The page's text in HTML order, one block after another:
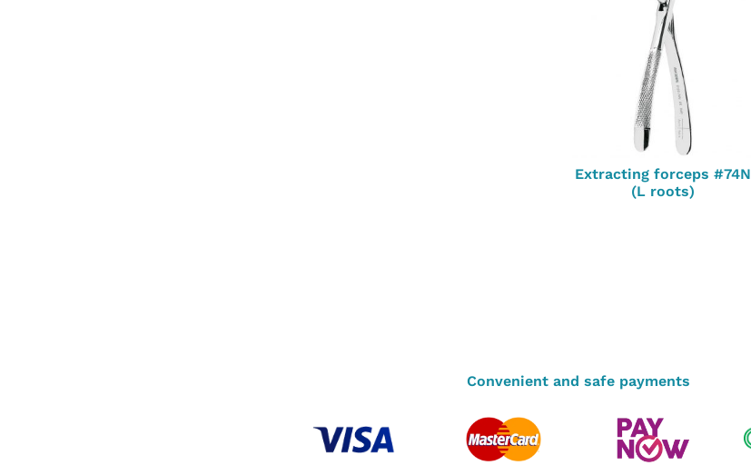
Extracting forceps #74N
(L roots)
Convenient and safe payments